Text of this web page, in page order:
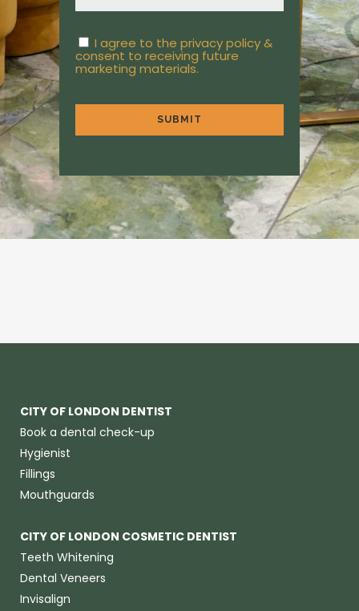
Consent
I agree to the privacy policy &
consent to receiving future
marketing materials.
CITY OF LONDON DENTIST
Book a dental check-up
Hygienist
Fillings
Mouthguards
CITY OF LONDON COSMETIC DENTIST
Teeth Whitening
Dental Veneers
Invisalign